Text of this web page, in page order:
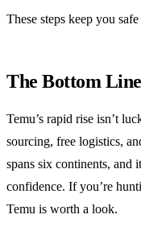
These steps keep you
The Bottom Line
Temu’s rapid rise isn’t
sourcing, free logistics,
spans six continents, and
confidence. If you’re
Temu is worth a look.